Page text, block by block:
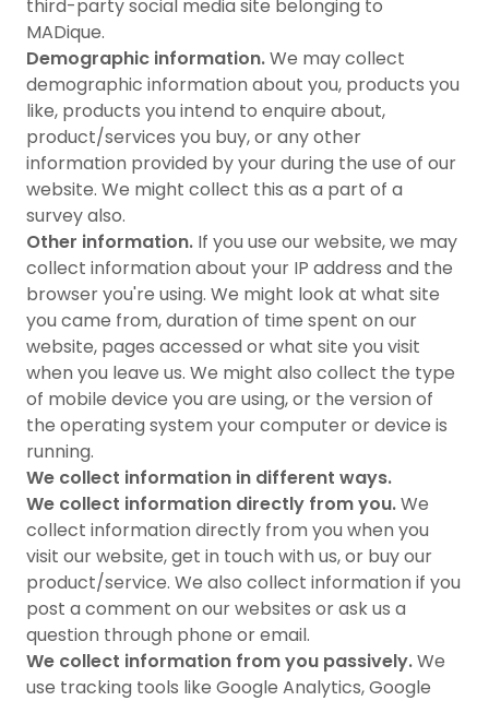
third-party social media site belonging to
MADique.
Demographic information.We may collect
demographic information about you, products you
like, products you intend to enquire about,
product/services you buy, or any other
information provided by your during the use of our
website. We might collect this as a part of a
survey also.
Other information. If you use our website, we may
collect information about your IP address and the
browser you're using. We might look at what site
you came from, duration of time spent on our
website, pages accessed or what site you visit
when you leave us. We might also collect the type
of mobile device you are using, or the version of
the operating system your computer or device is
running.
We collect information in different ways.
We collect information directly from you.We
collect information directly from you when you
visit our website, get in touch with us, or buy our
product/service. We also collect information if you
post a comment on our websites or ask us a
question through phone or email.
We collect information from you passively.We
use tracking tools like Google Analytics, Google